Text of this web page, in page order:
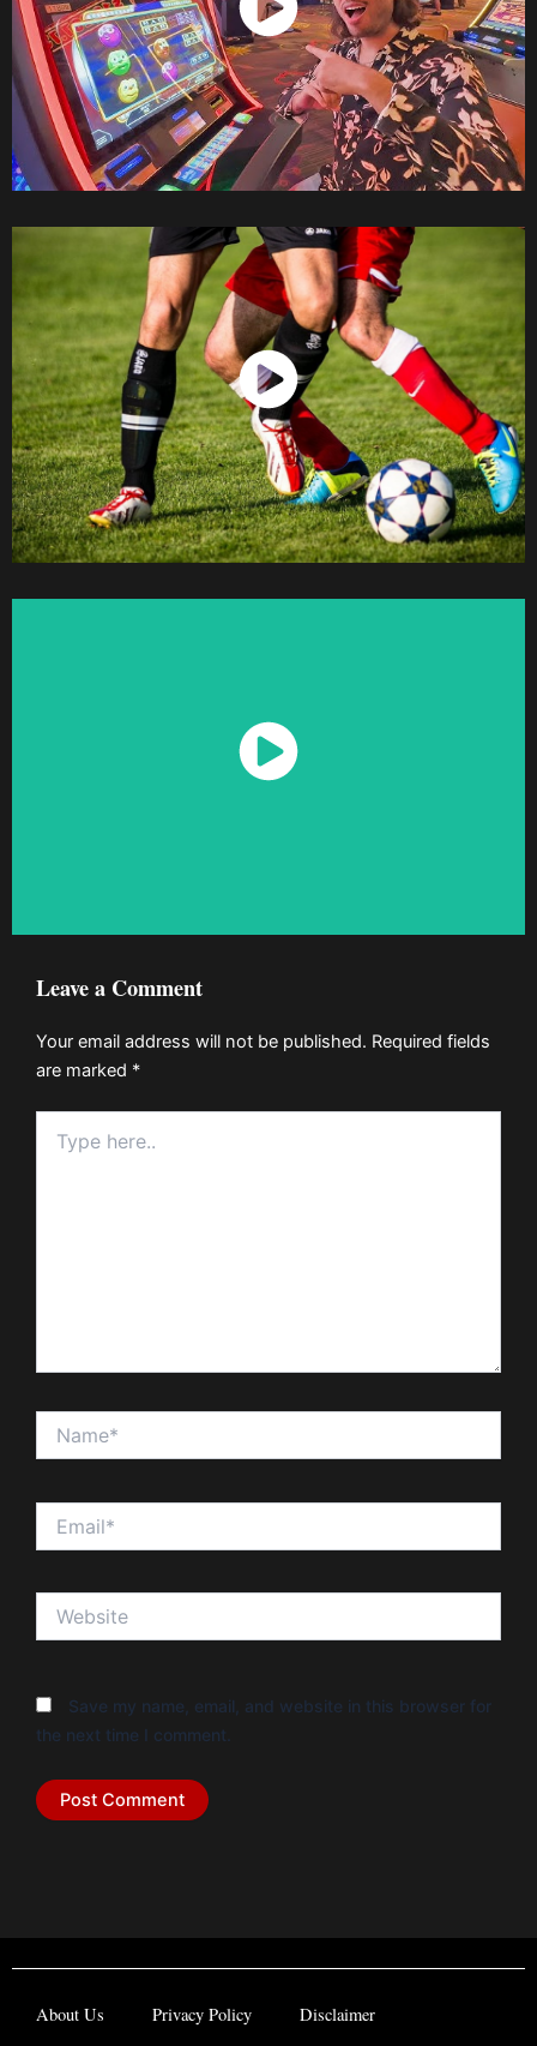
Watch Now
Watch Now
Watch Now
Leave a Comment
Your email address will not be published. Required fields
are marked *
here..
Save my name, email, and website in this browser for
the next time I comment.
About Us Privacy Policy Disclaimer